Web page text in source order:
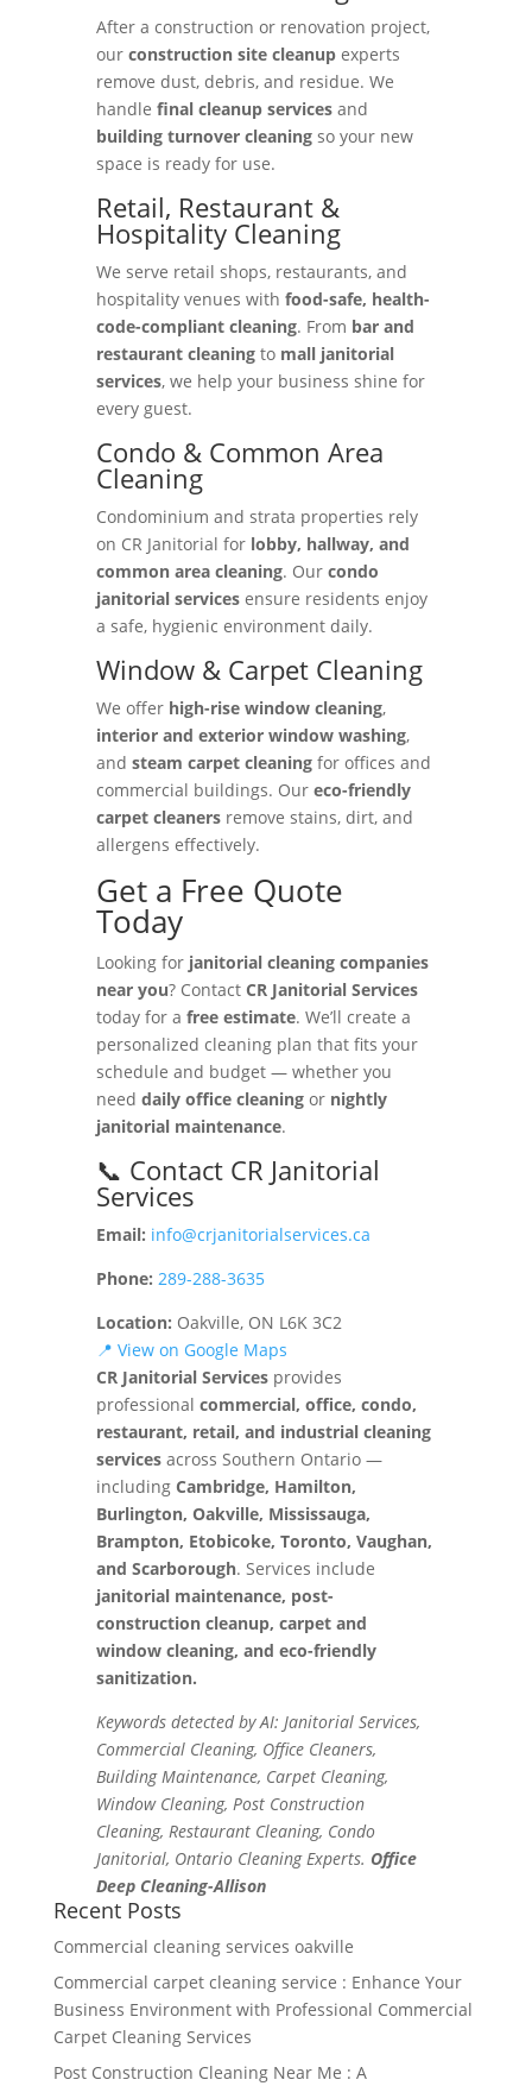
After a construction or renovation project,
our construction site cleanupexperts
remove dust, debris, and residue. We
handle final cleanup servicesand
building turnover cleaningso your new
space is ready for use.
Retail, Restaurant &
Hospitality Cleaning
We serve retail shops, restaurants, and
hospitality venues with food-safe, health-
code-compliant cleaning. From bar and
restaurant cleaningto mall janitorial
services, we help your business shine for
every guest.
Condo & Common Area
Cleaning
Condominium and strata properties rely
on CR Janitorial for lobby, hallway, and
common area cleaning. Our condo
janitorial servicesensure residents enjoy
a safe, hygienic environment daily.
Window & Carpet Cleaning
We offer high-rise window cleaning,
interior and exterior window washing,
and steam carpet cleaningfor offices and
commercial buildings. Our eco-friendly
carpet cleanersremove stains, dirt, and
allergens effectively.
Get a Free Quote
Today
Looking for janitorial cleaning companies
near you? Contact CR Janitorial Services
today for a free estimate. We’ll create a
personalized cleaning plan that fits your
schedule and budget — whether you
need daily office cleaningor nightly
janitorial maintenance.
📞 Contact CR Janitorial
Services
Email: info@crjanitorialservices.ca
Phone: 289-288-3635
Location: Oakville, ON L6K 3C2
📍 View on Google Maps
CR Janitorial Servicesprovides
professional commercial, office, condo,
restaurant, retail, and industrial cleaning
servicesacross Southern Ontario —
including Cambridge, Hamilton,
Burlington, Oakville, Mississauga,
Brampton, Etobicoke, Toronto, Vaughan,
and Scarborough. Services include
janitorial maintenance, post-
construction cleanup, carpet and
window cleaning, and eco-friendly
sanitization.
Keywords detected by AI: Janitorial Services,
Commercial Cleaning, Office Cleaners,
Building Maintenance, Carpet Cleaning,
Window Cleaning, Post Construction
Cleaning, Restaurant Cleaning, Condo
Janitorial, Ontario Cleaning Experts. Office
Deep Cleaning-Allison
Recent Posts
Commercial cleaning services oakville
Commercial carpet cleaning service : Enhance Your
Business Environment with Professional Commercial
Carpet Cleaning Services
Post Construction Cleaning Near Me : A